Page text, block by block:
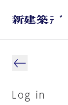
Log in